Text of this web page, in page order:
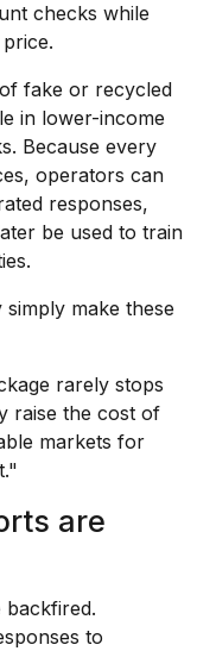
checks while
fake or recycled
in lower-income
Because every
operators can
responses,
be used to train
make these
rarely stops
raise the cost of
markets for
are
to